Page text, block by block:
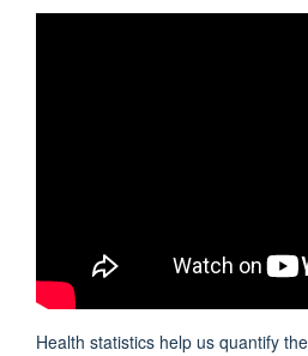
Health statistics help us quantify